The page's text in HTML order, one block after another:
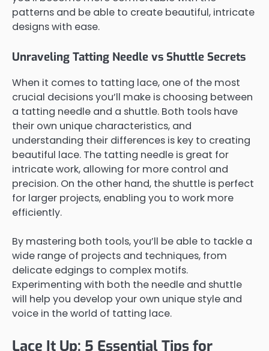
patterns and be able to create beautiful, intricate
designs with ease.
Unraveling Tatting Needle vs Shuttle Secrets
When it comes to tatting lace, one of the most
crucial decisions you’ll make is choosing between
a tatting needle and a shuttle. Both tools have
their own unique characteristics, and
understanding their differences is key to creating
beautiful lace. The tatting needle is great for
intricate work, allowing for more control and
precision. On the other hand, the shuttle is perfect
for larger projects, enabling you to work more
efficiently.
By mastering both tools, you’ll be able to tackle a
wide range of projects and techniques, from
delicate edgings to complex motifs.
Experimenting with both the needle and shuttle
will help you develop your own unique style and
voice in the world of tatting lace.
Lace It Up: 5 Essential Tips for